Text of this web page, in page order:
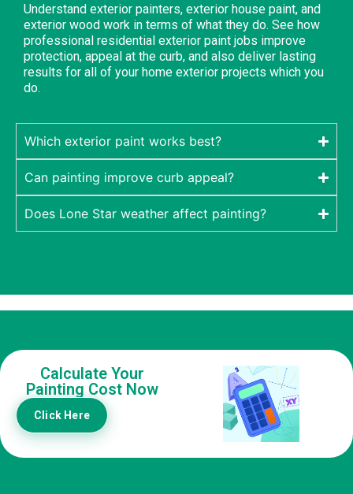
Understand exterior painters, exterior house paint, and
exterior wood work in terms of what they do. See how
professional residential exterior paint jobs improve
protection, appeal at the curb, and also deliver lasting
results for all of your home exterior projects which you
do.
Which exterior paint works best?
Can painting improve curb appeal?
Does Lone Star weather affect painting?
Calculate Your
Painting Cost Now
Click Here